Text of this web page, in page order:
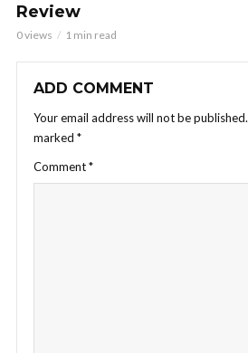
Review
0 views 1 min read
ADD COMMENT
Your email address will not be published.
marked *
Comment*